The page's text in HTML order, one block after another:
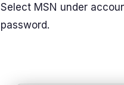
Select MSN under
password.